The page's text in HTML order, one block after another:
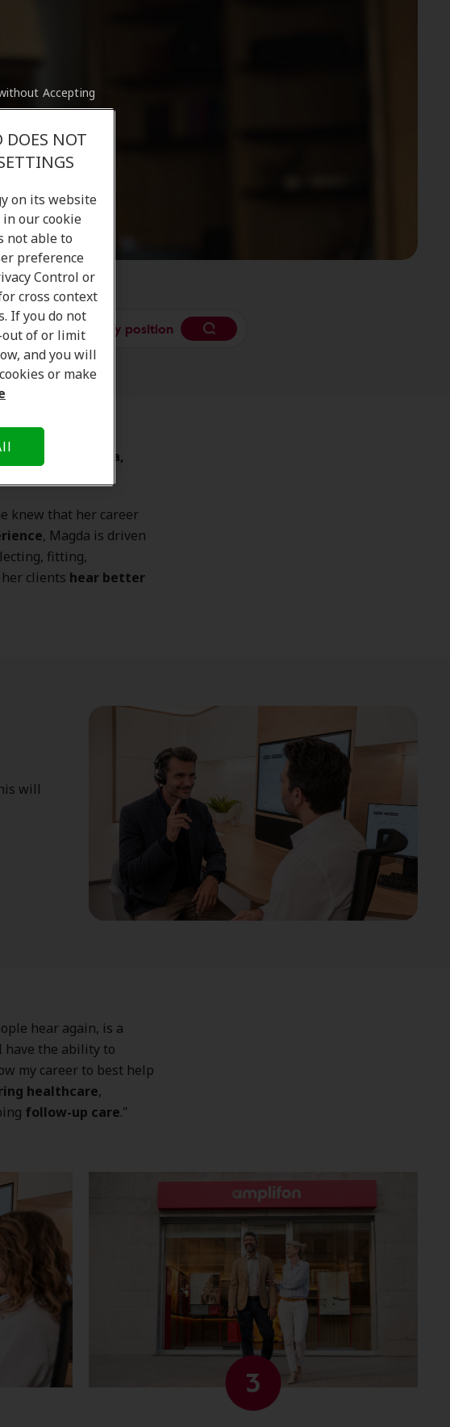
Use my position
our
Mississauga,
knew that her career
, Magda is driven
fitting,
clients hear better
will
hear again, is a
have the ability to
my career to best help
healthcare,
follow-up care."
3
DOES NOT
on its website
our cookie
not able to
preference
Control or
cross context
If you do not
out of or limit
and you will
or make
Accepting